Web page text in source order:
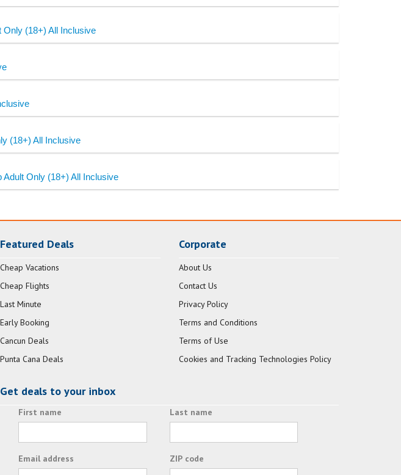
Only (18+) All Inclusive
(18+) All Inclusive
Only (18+) All Inclusive
Featured Deals
Cheap Vacations
Cheap Flights
Last Minute
Early Booking
Cancun Deals
Punta Cana Deals
Corporate
About Us
Contact Us
Privacy Policy
Terms and Conditions
Terms of Use
Cookies and Tracking Technologies Policy
Get deals to your inbox
First name Last name
Email address ZIP code